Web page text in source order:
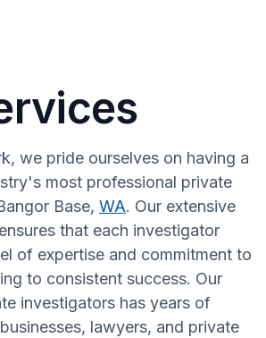
we pride ourselves on having a
most professional private
Base, WA. Our extensive
that each investigator
of expertise and commitment to
to consistent success. Our
investigators has years of
lawyers, and private